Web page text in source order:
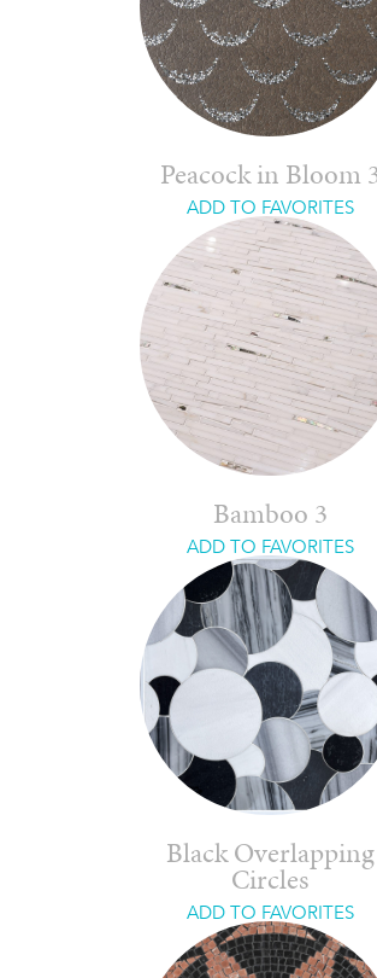
Peacock in Bloom
ADD TO FAVORITES
Bamboo 3
ADD TO FAVORITES
Black Overlapping
Circles
ADD TO FAVORITES